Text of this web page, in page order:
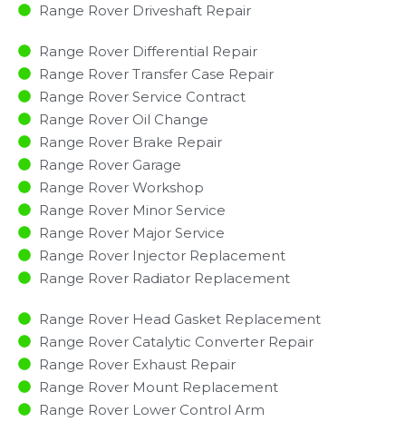
Range Rover Driveshaft Repair
Range Rover Differential Repair
Range Rover Transfer Case Repair
Range Rover Service Contract
Range Rover Oil Change
Range Rover Brake Repair
Range Rover Garage
Range Rover Workshop
Range Rover Minor Service​
Range Rover Major Service​
Range Rover Injector Replacement ​
Range Rover Radiator Replacement​
Range Rover Head Gasket Replacement
Range Rover Catalytic Converter Repair
Range Rover Exhaust Repair
Range Rover Mount Replacement
Range Rover Lower Control Arm